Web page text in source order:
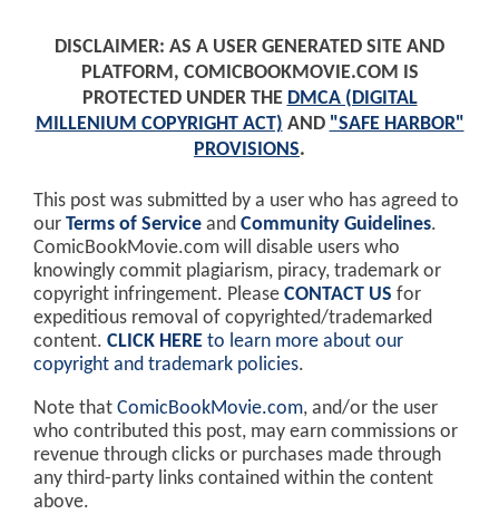
DISCLAIMER: AS A USER GENERATED SITE AND
PLATFORM, COMICBOOKMOVIE.COM IS
PROTECTED UNDER THE DMCA (DIGITAL
MILLENIUM COPYRIGHT ACT) AND "SAFE HARBOR"
PROVISIONS.
This post was submitted by a user who has agreed to
our Terms of Service and Community Guidelines.
ComicBookMovie.com will disable users who
knowingly commit plagiarism, piracy, trademark or
copyright infringement. Please CONTACT US for
expeditious removal of copyrighted/trademarked
content. CLICK HERE to learn more about our
copyright and trademark policies.
Note that ComicBookMovie.com, and/or the user
who contributed this post, may earn commissions or
revenue through clicks or purchases made through
any third-party links contained within the content
above.